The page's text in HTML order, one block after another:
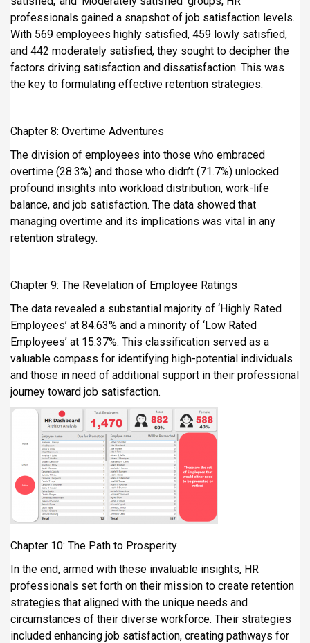
professionals gained a snapshot of job satisfaction levels.
With 569 employees highly satisfied, 459 lowly satisfied,
and 442 moderately satisfied, they sought to decipher the
factors driving satisfaction and dissatisfaction. This was
the key to formulating effective retention strategies.
Chapter 8: Overtime Adventures
The division of employees into those who embraced
overtime (28.3%) and those who didn’t (71.7%) unlocked
profound insights into workload distribution, work-life
balance, and job satisfaction. The data showed that
managing overtime and its implications was vital in any
retention strategy.
Chapter 9: The Revelation of Employee Ratings
The data revealed a substantial majority of ‘Highly Rated
Employees’ at 84.63% and a minority of ‘Low Rated
Employees’ at 15.37%. This classification served as a
valuable compass for identifying high-potential individuals
and those in need of additional support in their professional
journey toward job satisfaction.
Chapter 10: The Path to Prosperity
In the end, armed with these invaluable insights, HR
professionals set forth on their mission to create retention
strategies that aligned with the unique needs and
circumstances of their diverse workforce. Their strategies
included enhancing job satisfaction, creating pathways for